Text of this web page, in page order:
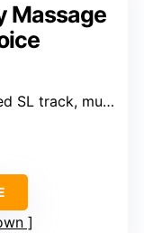
Massage
modes, deep hand/foot massage